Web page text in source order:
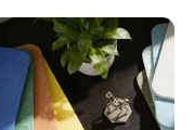
Panel
Wooden
Wall Panel